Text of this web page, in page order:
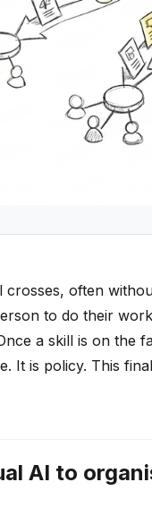
crosses, often
to do their
a skill is on the
It is policy. This
AI to